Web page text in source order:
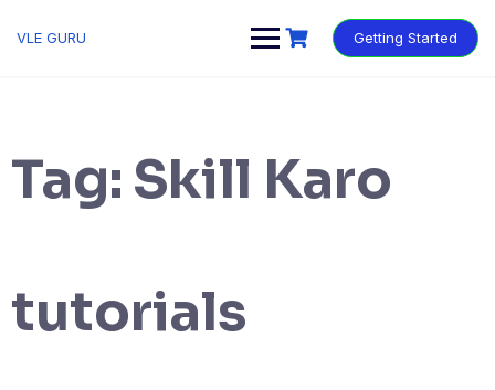
VLE GURU Getting Started
Tag: Skill Karo
tutorials